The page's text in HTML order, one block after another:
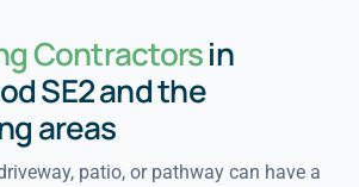
Contractorsin
SE2 and the
areas
patio, or pathway can have a